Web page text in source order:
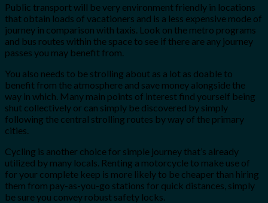
Public transport will be very environment friendly in locations
that obtain loads of vacationers and is a less expensive mode of
journey in comparison with taxis. Look on the metro programs
and bus routes within the space to see if there are any journey
passes you may benefit from.
You also needs to be strolling about as a lot as doable to
benefit from the atmosphere and save money alongside the
way in which. Many main points of interest find yourself being
shut collectively or can simply be discovered by simply
following the central strolling routes by way of the primary
cities.
Cycling is another choice for simple journey that’s already
utilized by many locals. Renting a motorcycle to make use of
for your complete keep is more likely to be cheaper than hiring
them from pay-as-you-go stations for quick distances, simply
be sure you convey robust safety locks.